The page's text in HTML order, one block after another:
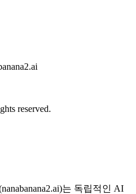
reserved.
는 독립적인 AI